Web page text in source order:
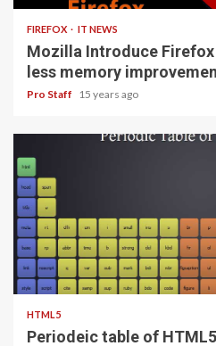
FIREFOX IT NEWS
Mozilla Introduce Firefox
less memory
Pro Staff 15 years ago
1 min read
HTML5
Periodeic table of